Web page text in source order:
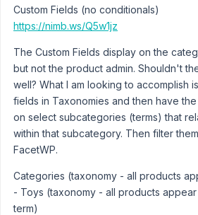
Custom Fields (no conditionals)
https://nimb.ws/Q5w1jz
The Custom Fields display on the
but not the product admin. Shouldn't
well? What I am looking to accomplish
fields in Taxonomies and then have
on select subcategories (terms) that
within that subcategory. Then filter
FacetWP.
Categories (taxonomy - all products
- Toys (taxonomy - all products
term)